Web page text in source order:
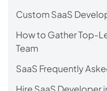
Custom SaaS
How to Gather Top-
Team
SaaS Frequently